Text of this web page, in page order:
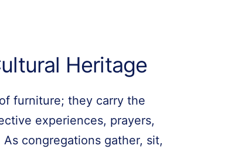
Heritage
furniture; they carry the
experiences, prayers,
congregations gather, sit,